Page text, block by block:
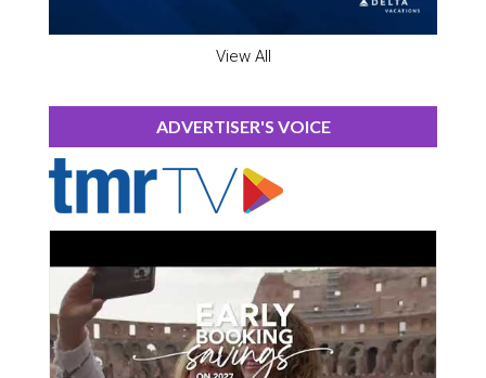
View All
ADVERTISER'S VOICE